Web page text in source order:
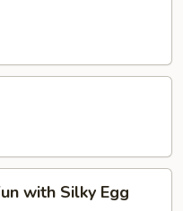
with Silky Egg